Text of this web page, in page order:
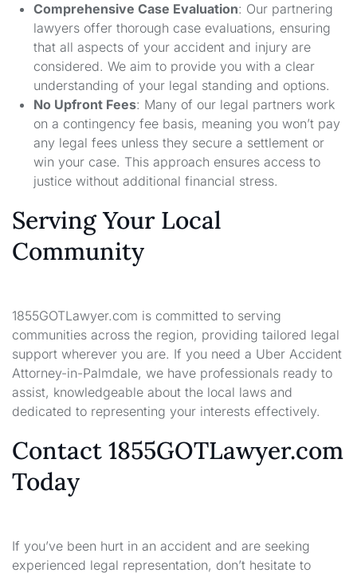
Comprehensive Case Evaluation: Our partnering
lawyers offer thorough case evaluations, ensuring
that all aspects of your accident and injury are
considered. We aim to provide you with a clear
understanding of your legal standing and options.
No Upfront Fees: Many of our legal partners work
on a contingency fee basis, meaning you won’t pay
any legal fees unless they secure a settlement or
win your case. This approach ensures access to
justice without additional financial stress.
Serving Your Local
Community
1855GOTLawyer.com is committed to serving
communities across the region, providing tailored legal
support wherever you are. If you need a Uber Accident
Attorney-in-Palmdale, we have professionals ready to
assist, knowledgeable about the local laws and
dedicated to representing your interests effectively.
Contact 1855GOTLawyer.com
Today
If you’ve been hurt in an accident and are seeking
experienced legal representation, don’t hesitate to